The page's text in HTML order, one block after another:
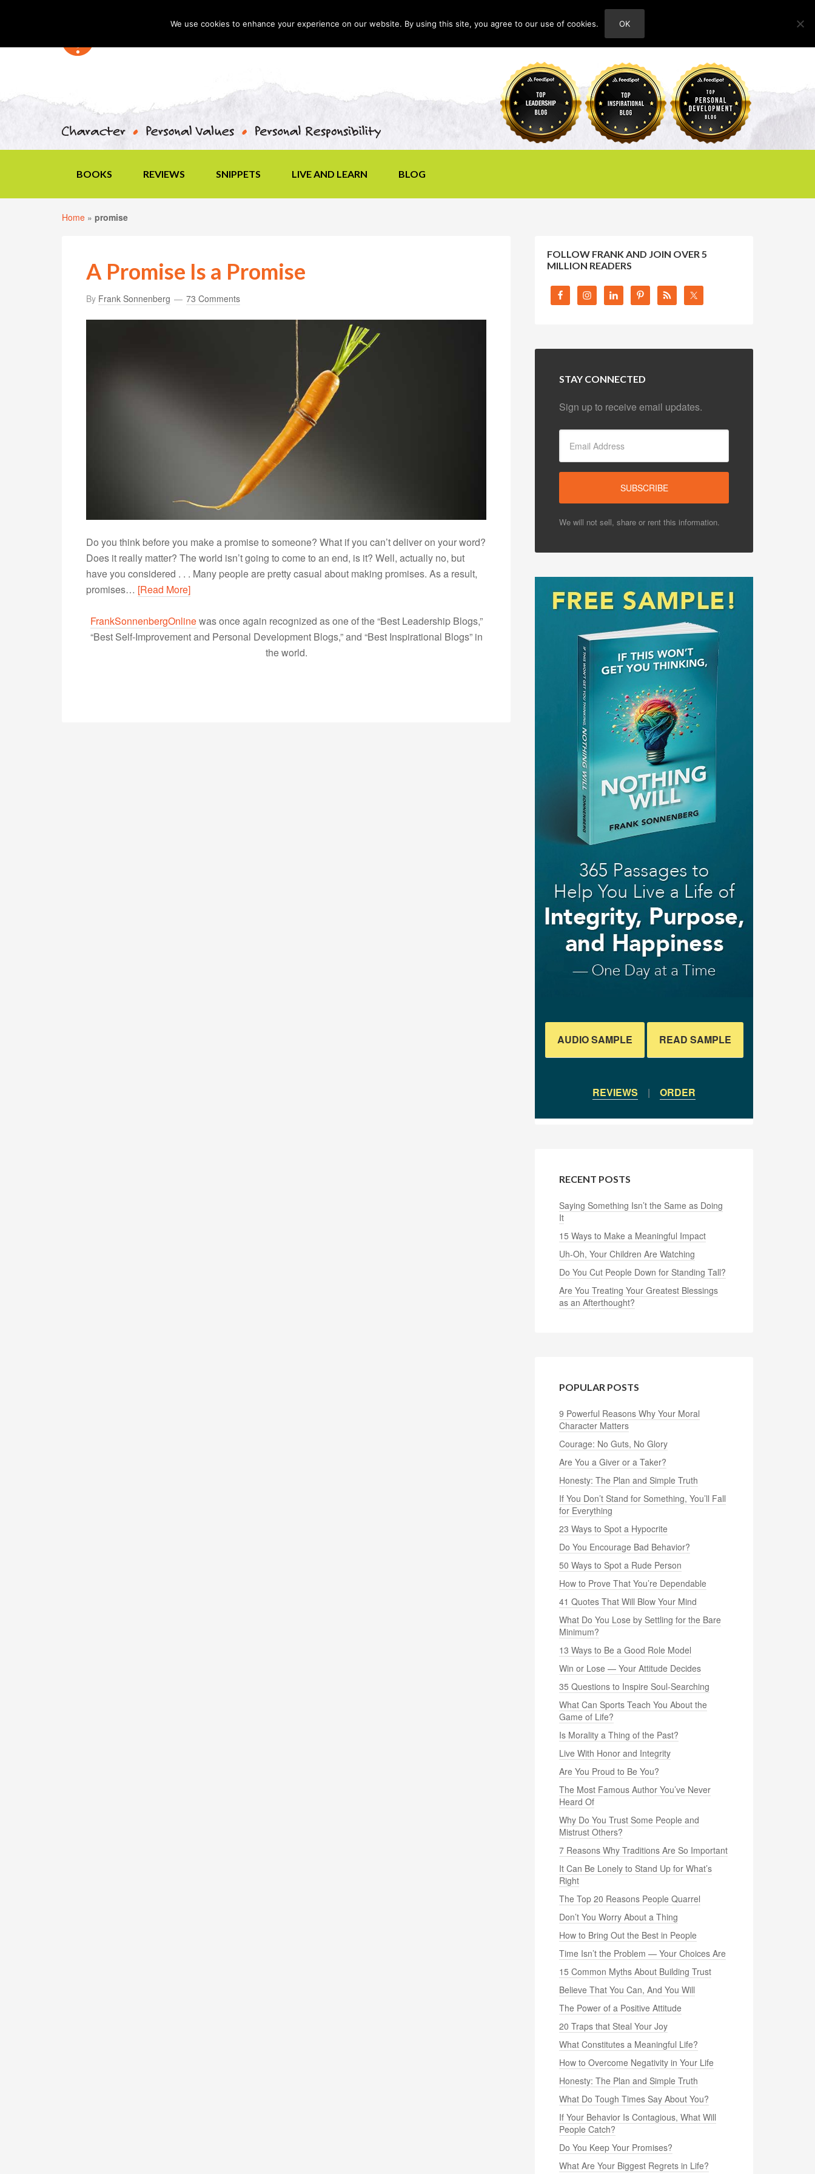
ABOUT
BOOKS REVIEWS SNIPPETS LIVE AND LEARN BLOG
Home » promise
A Promise Is a Promise
By Frank Sonnenberg 73 Comments
Do you think before you make a promise to someone? What if you can’t deliver on your word?
Does it really matter? The world isn’t going to come to an end, is it? Well, actually no, but
have you considered . . . Many people are pretty casual about making promises. As a result,
promises… [Read More]
FrankSonnenbergOnlinewas once again recognized as one of the “Best Leadership Blogs,”
“Best Self-Improvement and Personal Development Blogs,” and “Best Inspirational Blogs” in
the world.
FOLLOW FRANK AND JOIN OVER 5
MILLION READERS
STAY CONNECTED
Sign up to receive email updates.
We will not sell, share or rent this information.
AUDIO SAMPLE READ SAMPLE
REVIEWS | ORDER
RECENT POSTS
Saying Something Isn’t the Same as Doing
It
15 Ways to Make a Meaningful Impact
Uh-Oh, Your Children Are Watching
Do You Cut People Down for Standing Tall?
Are You Treating Your Greatest Blessings
as an Afterthought?
POPULAR POSTS
9 Powerful Reasons Why Your Moral
Character Matters
Courage: No Guts, No Glory
Are You a Giver or a Taker?
Honesty: The Plan and Simple Truth
If You Don’t Stand for Something, You’ll Fall
for Everything
23 Ways to Spot a Hypocrite
Do You Encourage Bad Behavior?
50 Ways to Spot a Rude Person
How to Prove That You’re Dependable
41 Quotes That Will Blow Your Mind
What Do You Lose by Settling for the Bare
Minimum?
13 Ways to Be a Good Role Model
Win or Lose — Your Attitude Decides
35 Questions to Inspire Soul-Searching
What Can Sports Teach You About the
Game of Life?
Is Morality a Thing of the Past?
Live With Honor and Integrity
Are You Proud to Be You?
The Most Famous Author You’ve Never
Heard Of
Why Do You Trust Some People and
Mistrust Others?
7 Reasons Why Traditions Are So Important
It Can Be Lonely to Stand Up for What’s
Right
The Top 20 Reasons People Quarrel
Don’t You Worry About a Thing
How to Bring Out the Best in People
Time Isn’t the Problem — Your Choices Are
15 Common Myths About Building Trust
Believe That You Can, And You Will
The Power of a Positive Attitude
20 Traps that Steal Your Joy
What Constitutes a Meaningful Life?
How to Overcome Negativity in Your Life
Honesty: The Plan and Simple Truth
What Do Tough Times Say About You?
If Your Behavior Is Contagious, What Will
People Catch?
Do You Keep Your Promises?
What Are Your Biggest Regrets in Life?
We use cookies to enhance your experience on our website. By using this site, you agree to our use of cookies. OK